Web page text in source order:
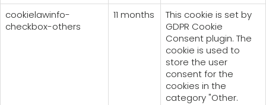
cookielawinfo-
checkbox-others
11 months
This cookie is set by
GDPR Cookie
Consent plugin. The
cookie is used to
store the user
consent for the
cookies in the
category "Other.